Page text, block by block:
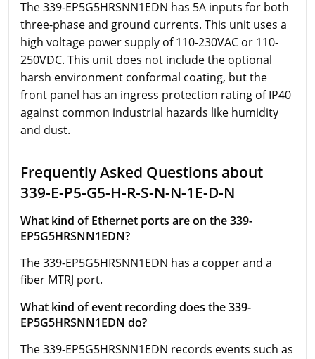
The 339-EP5G5HRSNN1EDN has 5A inputs for both
three-phase and ground currents. This unit uses a
high voltage power supply of 110-230VAC or 110-
250VDC. This unit does not include the optional
harsh environment conformal coating, but the
front panel has an ingress protection rating of IP40
against common industrial hazards like humidity
and dust.
Frequently Asked Questions about
339-E-P5-G5-H-R-S-N-N-1E-D-N
What kind of Ethernet ports are on the 339-
EP5G5HRSNN1EDN?
The 339-EP5G5HRSNN1EDN has a copper and a
fiber MTRJ port.
What kind of event recording does the 339-
EP5G5HRSNN1EDN do?
The 339-EP5G5HRSNN1EDN records events such as